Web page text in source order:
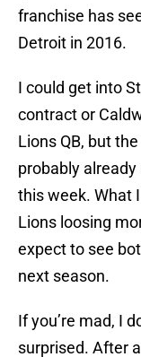
franchise has
Detroit in 2016.
I could get into
contract or
Lions QB, but
probably already
this week. What
Lions loosing
expect to see
next season.
If you’re mad, I
surprised. After